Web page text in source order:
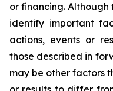
or financing.
identify important
actions, events or
those described in
may be other factors